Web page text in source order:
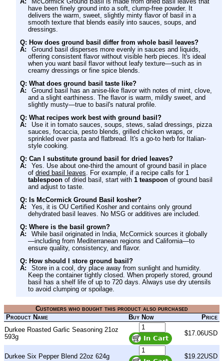
have been finely ground into a soft, clump-free powder. It
delivers the warm, sweet, slightly minty flavor of basil in a
smooth texture that blends easily into sauces, soups, and
dressings.
Q: How does ground basil differ from whole basil leaves?
A:
Ground basil disperses more evenly in sauces and liquids,
offering consistent flavor without visible herb pieces. It's ideal
when you want basil flavor without leafy texture—such as in
creamy dressings or fine spice blends.
Q: What does ground basil taste like?
A:
Ground basil has an anise-like flavor with notes of mint, clove,
and a slight earthiness. The flavor is warm, mildly sweet, and
slightly musty—true to basil's natural profile.
Q: What recipes work best with ground basil?
A:
Use it in tomato sauces, soups, stews, salad dressings, pizza
sauces, focaccia, pesto blends, grilled chicken wraps, or
sprinkled over pasta and flatbread. It's a go-to herb for Italian-
style cooking.
Q: Can I substitute ground basil for dried leaves?
A:
Yes. Use about one-third the amount of ground basil in place
of dried basil leaves . For example, if a recipe calls for 1
tablespoon of dried basil, start with 1 teaspoon of ground basil
and adjust to taste.
Q: Is McCormick Ground Basil kosher?
A:
Yes, it is OU Certified Kosher and contains only ground
dehydrated basil leaves. No MSG or additives are included.
Q: Where is the basil grown?
A:
While basil originated in India, McCormick sources it globally
—including from Mediterranean regions and California—to
ensure quality, consistency, and flavor.
Q: How should I store ground basil?
A:
Store in a cool, dry place away from sunlight and humidity.
Keep the container tightly closed. When properly stored, ground
basil has a shelf life of up to 720 days. Always use dry utensils
to avoid clumping or spoilage.
Customers who bought this product also purchased
Product Name
Buy Now
Price
Durkee Roasted Garlic Seasoning 21oz
593g
$17.06USD
Durkee Six Pepper Blend 22oz 624g $19.22USD